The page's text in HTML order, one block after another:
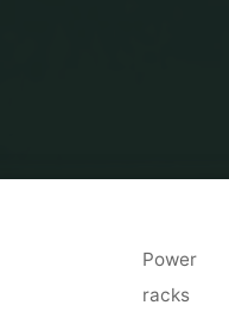
Power
racks